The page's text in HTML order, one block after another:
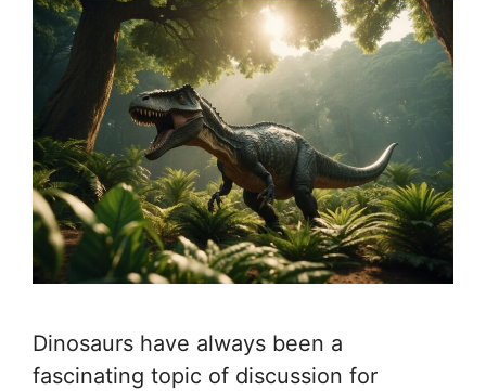
Dinosaurs have always been a
fascinating topic of discussion for